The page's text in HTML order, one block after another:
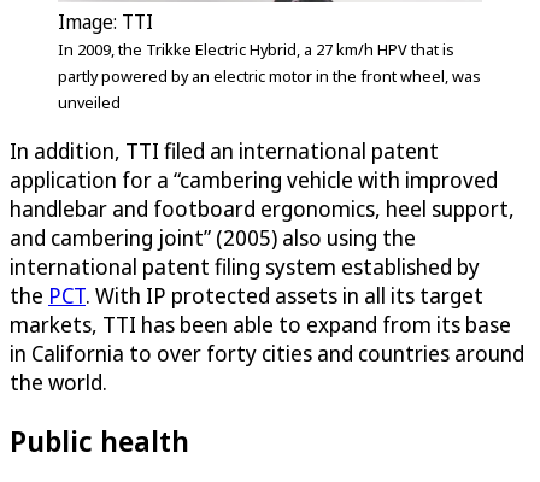
Image: TTI
In 2009, the Trikke Electric Hybrid, a 27 km/h HPV that is
partly powered by an electric motor in the front wheel, was
unveiled
In addition, TTI filed an international patent
application for a “cambering vehicle with improved
handlebar and footboard ergonomics, heel support,
and cambering joint” (2005) also using the
international patent filing system established by
the PCT. With IP protected assets in all its target
markets, TTI has been able to expand from its base
in California to over forty cities and countries around
the world.
Public health